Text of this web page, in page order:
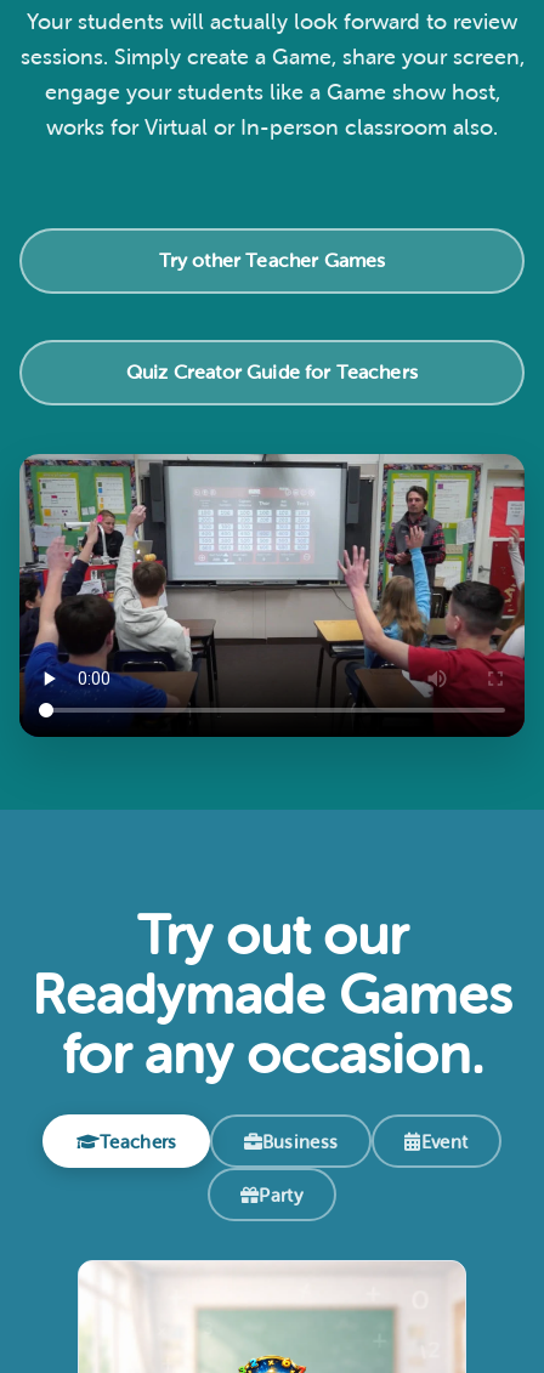
Your students will actually look forward to review
sessions. Simply create a Game, share your screen,
engage your students like a Game show host,
works for Virtual or In-person classroom also.
Try other Teacher Games
Quiz Creator Guide for Teachers
Try out our
Readymade Games
for any occasion.
Teachers Business Event
Party